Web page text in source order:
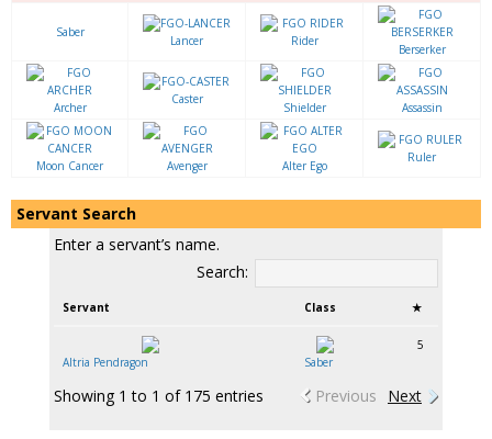
Saber
Lancer Rider
Berserker
Archer
Caster
Shielder Assassin
Moon Cancer Avenger Alter Ego
Ruler
Servant Search
Enter a servant’s name.
Search:
Servant Class ★
Altria Pendragon Saber
5
Showing 1 to 1 of 175 entries Previous Next